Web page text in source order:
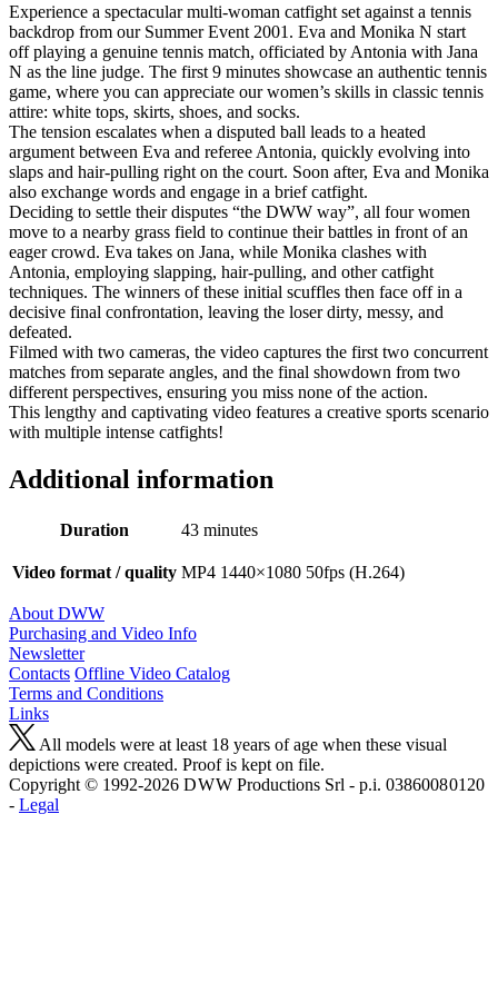
Experience a spectacular multi-woman catfight set against a tennis
backdrop from our Summer Event 2001. Eva and Monika N start
off playing a genuine tennis match, officiated by Antonia with Jana
N as the line judge. The first 9 minutes showcase an authentic tennis
game, where you can appreciate our women’s skills in classic tennis
attire: white tops, skirts, shoes, and socks.
The tension escalates when a disputed ball leads to a heated
argument between Eva and referee Antonia, quickly evolving into
slaps and hair-pulling right on the court. Soon after, Eva and Monika
also exchange words and engage in a brief catfight.
Deciding to settle their disputes “the DWW way”, all four women
move to a nearby grass field to continue their battles in front of an
eager crowd. Eva takes on Jana, while Monika clashes with
Antonia, employing slapping, hair-pulling, and other catfight
techniques. The winners of these initial scuffles then face off in a
decisive final confrontation, leaving the loser dirty, messy, and
defeated.
Filmed with two cameras, the video captures the first two concurrent
matches from separate angles, and the final showdown from two
different perspectives, ensuring you miss none of the action.
This lengthy and captivating video features a creative sports scenario
with multiple intense catfights!
Additional information
Duration 43 minutes
Video format / quality MP4 1440×1080 50fps (H.264)
About DWW
Purchasing and Video Info
Newsletter
Contacts Offline Video Catalog
Terms and Conditions
Links
All models were at least 18 years of age when these visual
depictions were created. Proof is kept on file.
Copyright © 1992-2026 D W W Productions Srl - p.i. 0386008 0120
- Legal